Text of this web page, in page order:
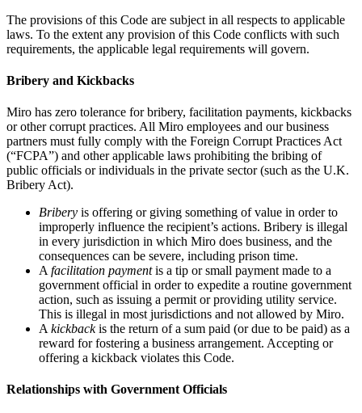
The provisions of this Code are subject in all respects to applicable
laws. To the extent any provision of this Code conflicts with such
requirements, the applicable legal requirements will govern.
Bribery and Kickbacks
Miro has zero tolerance for bribery, facilitation payments, kickbacks
or other corrupt practices. All Miro employees and our business
partners must fully comply with the Foreign Corrupt Practices Act
(“FCPA”) and other applicable laws prohibiting the bribing of
public officials or individuals in the private sector (such as the U.K.
Bribery Act).
Bribery is offering or giving something of value in order to
improperly influence the recipient’s actions. Bribery is illegal
in every jurisdiction in which Miro does business, and the
consequences can be severe, including prison time.
A facilitation paymentis a tip or small payment made to a
government official in order to expedite a routine government
action, such as issuing a permit or providing utility service.
This is illegal in most jurisdictions and not allowed by Miro.
A kickbackis the return of a sum paid (or due to be paid) as a
reward for fostering a business arrangement. Accepting or
offering a kickback violates this Code.
Relationships with Government Officials